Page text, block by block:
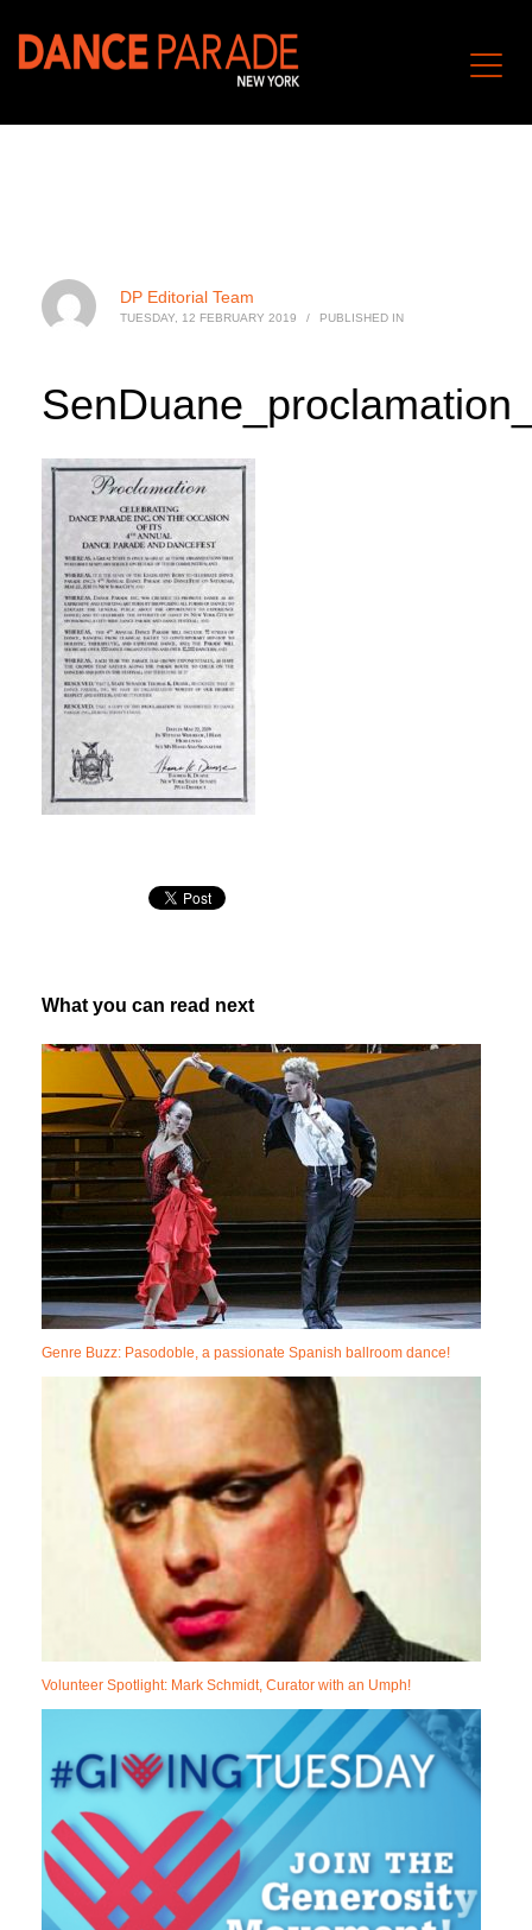
DP Editorial Team
TUESDAY, 12 FEBRUARY 2019 / PUBLISHED IN
What you can read next
Genre Buzz: Pasodoble, a passionate Spanish ballroom dance!
Volunteer Spotlight: Mark Schmidt, Curator with an Umph!